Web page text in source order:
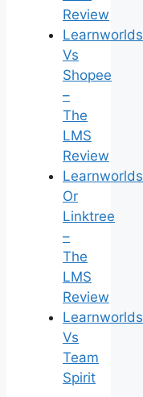
Review
Learnworlds
Vs
Shopee
–
The
LMS
Review
Learnworlds
Or
Linktree
–
The
LMS
Review
Learnworlds
Vs
Team
Spirit